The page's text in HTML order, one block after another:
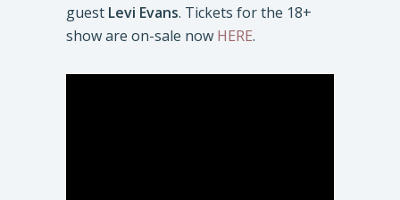
guest Levi Evans. Tickets for the 18+
show are on-sale now HERE.